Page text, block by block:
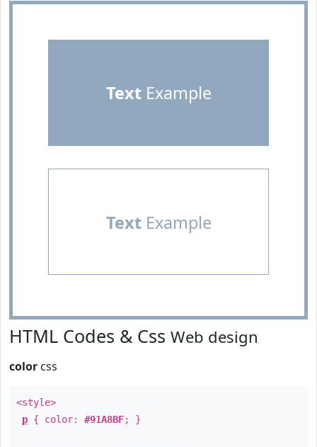
TextExample
TextExample
HTML Codes & Css Web design
color css
<style>
p { color: #91A8BF; }